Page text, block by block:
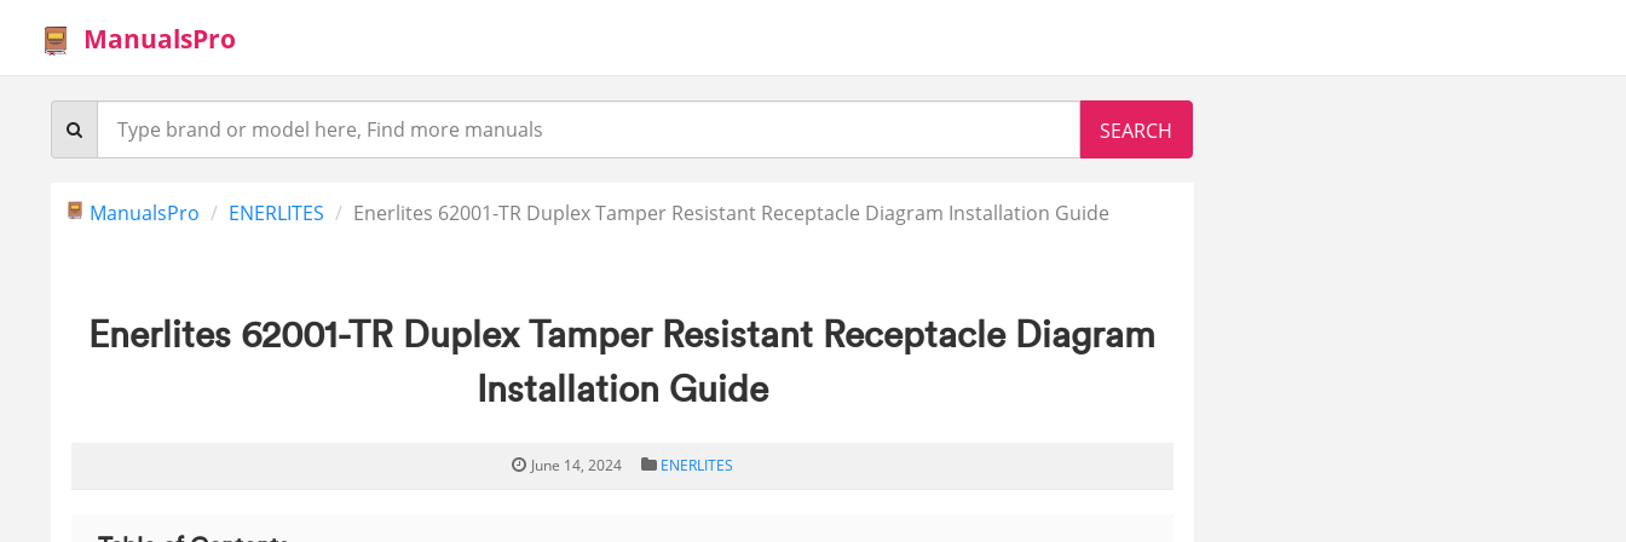
ManualsPro
ManualsPro ENERLITES Enerlites 62001-TR Duplex Tamper Resistant Receptacle Diagram Installation Guide
Enerlites 62001-TR Duplex Tamper Resistant Receptacle Diagram
Installation Guide
June 14, 2024 ENERLITES